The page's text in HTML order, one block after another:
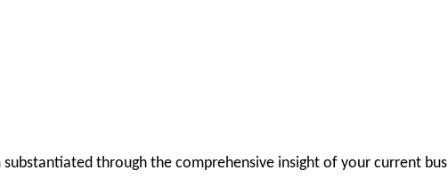
through the comprehensive insight of your current